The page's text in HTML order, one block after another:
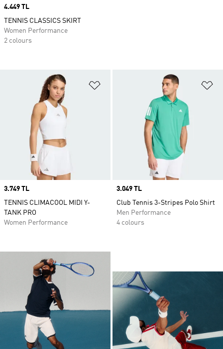
Price
3.749 TL
TENNIS CLIMACOOL MIDI Y-
TANK PRO
Women Performance
Price
3.049 TL
Club Tennis 3-Stripes Polo Shirt
Men Performance
4 colours
Price
4.449 TL
TENNIS CLASSICS SKIRT
Women Performance
2 colours